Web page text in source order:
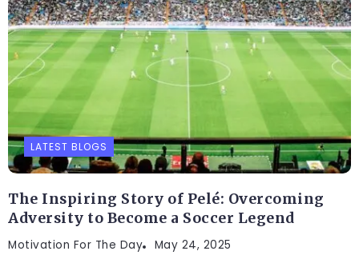
LATEST BLOGS
The Inspiring Story of Pelé: Overcoming
Adversity to Become a Soccer Legend
Motivation For The Day May 24, 2025